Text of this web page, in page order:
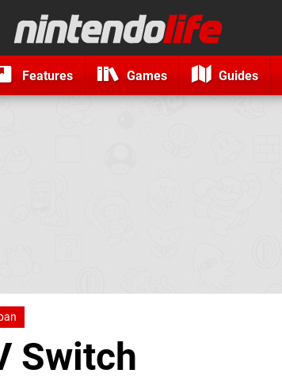
Features Games Guides
Switch